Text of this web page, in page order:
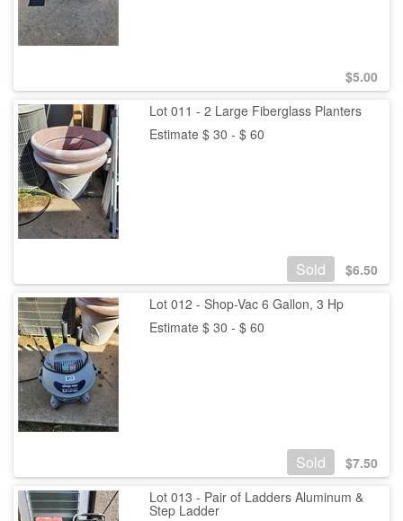
$5.00
Lot 011 - 2 Large Fiberglass Planters
Estimate $ 30 - $ 60
Sold $6.50
Lot 012 - Shop-Vac 6 Gallon, 3 Hp
Estimate $ 30 - $ 60
Sold $7.50
Lot 013 - Pair of Ladders Aluminum &
Step Ladder